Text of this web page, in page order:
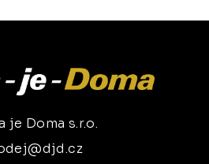
je Doma s.r.o.